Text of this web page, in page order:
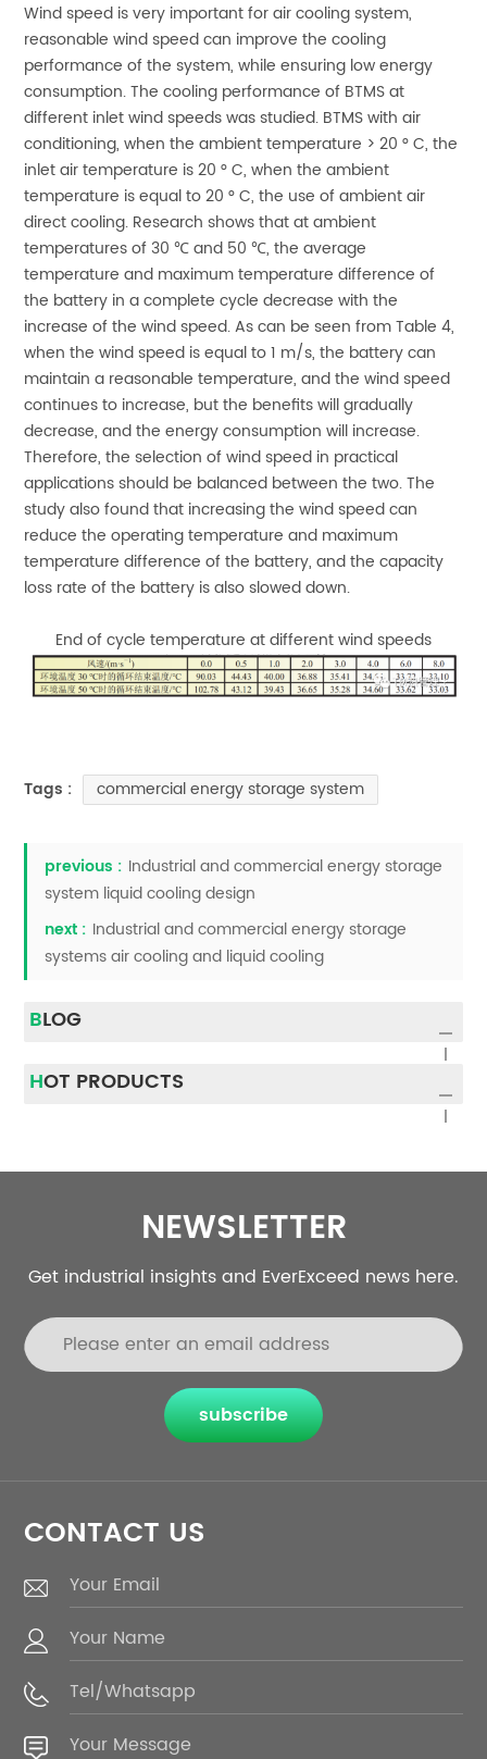
Wind speed is very important for air cooling system,
reasonable wind speed can improve the cooling
performance of the system, while ensuring low energy
consumption. The cooling performance of BTMS at
different inlet wind speeds was studied. BTMS with air
conditioning, when the ambient temperature > 20 ° C, the
inlet air temperature is 20 ° C, when the ambient
temperature is equal to 20 ° C, the use of ambient air
direct cooling. Research shows that at ambient
temperatures of 30 ℃ and 50 ℃, the average
temperature and maximum temperature difference of
the battery in a complete cycle decrease with the
increase of the wind speed. As can be seen from Table 4,
when the wind speed is equal to 1 m/s, the battery can
maintain a reasonable temperature, and the wind speed
continues to increase, but the benefits will gradually
decrease, and the energy consumption will increase.
Therefore, the selection of wind speed in practical
applications should be balanced between the two. The
study also found that increasing the wind speed can
reduce the operating temperature and maximum
temperature difference of the battery, and the capacity
loss rate of the battery is also slowed down.
End of cycle temperature at different wind speeds
Tags : commercial energy storage system
previous : Industrial and commercial energy storage
system liquid cooling design
next : Industrial and commercial energy storage
systems air cooling and liquid cooling
BLOG
HOT PRODUCTS
NEWSLETTER
Get industrial insights and EverExceed news here.
subscribe
CONTACT US